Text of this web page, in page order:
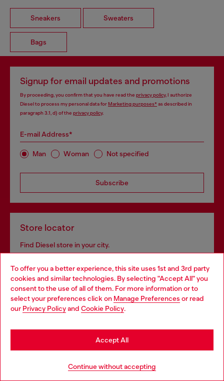
To offer you a better experience, this site uses 1st and 3rd party
cookies and similar technologies. By selecting "Accept All" you
consent to the use of all of them. For more information or to
select your preferences click on Manage Preferences or read
our Privacy Policyand Cookie Policy.
Continue without accepting
Accept All
Sneakers Sweaters
Bags
Signup for email updates and promotions
By proceeding, you confirm that you have read the privacy policy, I authorize
Diesel to process my personal data forMarketing purposes*as described in
paragraph 3.1, d) of the privacy policy.
E-mail Address*
Man Woman Not specified
Subscribe
Store locator
Find Diesel store in your city.
Find a store
Omnichannel services
Discover all our services, both online and in store.
Choose your location
You are currently browsing Haiti website, but it seems you may
be based in United States